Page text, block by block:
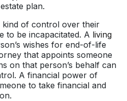
plan.
kind of control over their
to be incapacitated. A living
wishes for end-of-life
that appoints someone
on that person’s behalf can
A financial power of
to take financial and